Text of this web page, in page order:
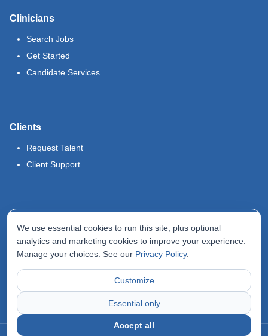
Clinicians
Search Jobs
Get Started
Candidate Services
Clients
Request Talent
Client Support
Terms of Use
Privacy Policy
Accessibility Statement
We use essential cookies to run this site, plus optional
analytics and marketing cookies to improve your experience.
Manage your choices. See our Privacy Policy.
Customize
Essential only
Accept all